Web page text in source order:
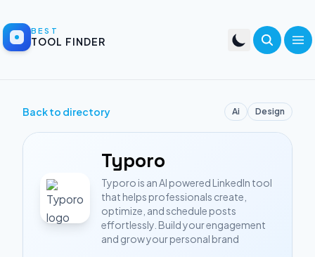
BEST
TOOL FINDER
Back to directory Ai Design
Typoro
Typoro is an AI powered LinkedIn tool
that helps professionals create,
optimize, and schedule posts
effortlessly. Build your engagement
and grow your personal brand